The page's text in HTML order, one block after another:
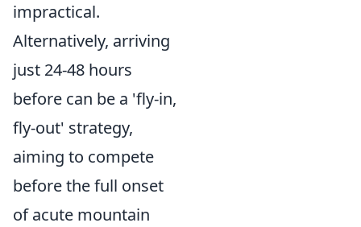
impractical.
Alternatively, arriving
just 24-48 hours
before can be a 'fly-in,
fly-out' strategy,
aiming to compete
before the full onset
of acute mountain